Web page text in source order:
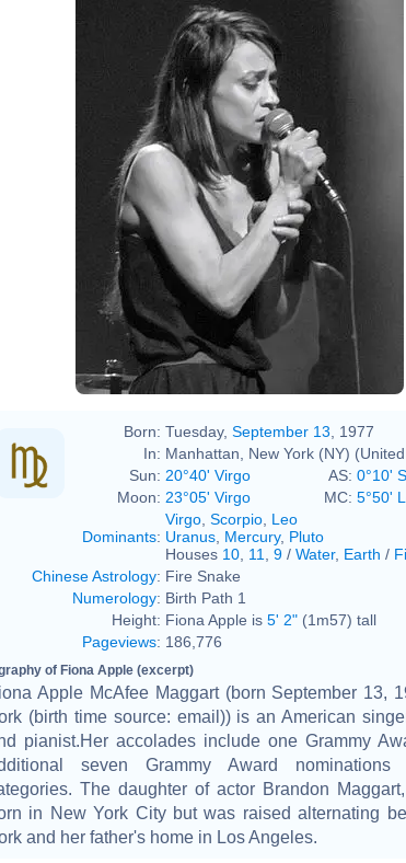
Born: Tuesday, September 13 , 1977
In: Manhattan, New York (NY)
Sun: 20°40' Virgo AS: 0°10'
Moon: 23°05' Virgo MC: 5°50'
Dominants:
Virgo Scorpio Leo
Uranus Mercury, Pluto
Houses 10 11 9 / Water, Earth /
Chinese Astrology: Fire Snake
Numerology: Birth Path 1
Height: Fiona Apple is 5' 2" (1m57) tall
Pageviews: 186,776
of Fiona Apple (excerpt)
Apple McAfee Maggart (born September 13,
(birth time source: email)) is an American
pianist.Her accolades include one Grammy
seven Grammy Award
The daughter of actor Brandon
in New York City but was raised alternating
and her father's home in Los Angeles.